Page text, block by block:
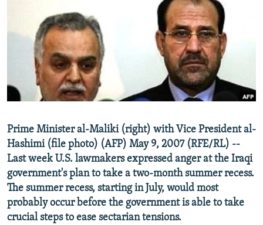
RFE/RL INVESTIGATES
SCHEMES
SYSTEMA
NEWSLETTERS
WIDER EUROPE BY RIKARD JOZWIAK
THE RUNDOWN
PODCASTS
MAJLIS
SHARE TIPS SECURELY
BYPASS BLOCKING
ABOUT RFE/RL
Subscribe
FOLLOW US
Prime Minister al-Maliki (right) with Vice President al-
Hashimi (file photo) (AFP) May 9, 2007 (RFE/RL) --
Last week U.S. lawmakers expressed anger at the Iraqi
government's plan to take a two-month summer recess.
The summer recess, starting in July, would most
probably occur before the government is able to take
crucial steps to ease sectarian tensions.